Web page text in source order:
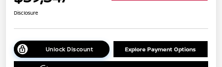
Disclosure
Unlock Discount Explore Payment Options